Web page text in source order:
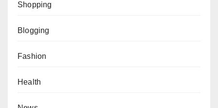
Shopping
Blogging
Fashion
Health